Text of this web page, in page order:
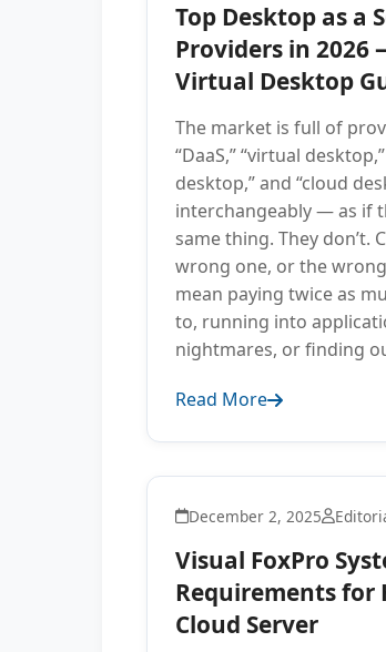
Top Desktop as a
Providers in 2026
Virtual Desktop
The market is full of
“DaaS,” “virtual
desktop,” and “cloud
interchangeably — as if
same thing. They don’t.
wrong one, or the
mean paying twice as
to, running into
nightmares, or finding
Read More
December 2, 2025
Visual FoxPro
Requirements for
Cloud Server